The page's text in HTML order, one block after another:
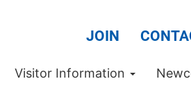
JOIN
Visitor Information